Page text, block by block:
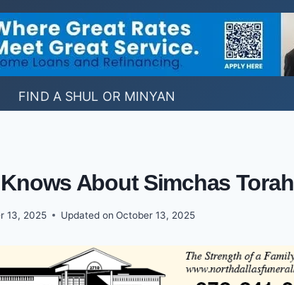
FIND A SHUL OR MINYAN
About Simchas Torah
13, 2025 Updated on October 13, 2025